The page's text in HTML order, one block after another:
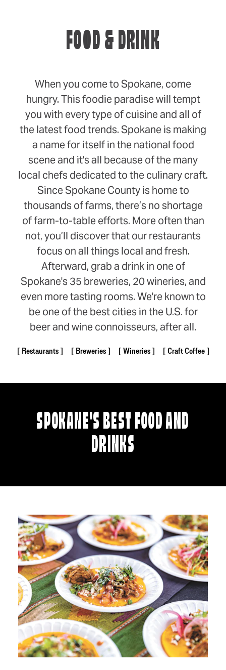
FOOD & DRINK
When you come to Spokane, come
hungry. This foodie paradise will tempt
you with every type of cuisine and all of
the latest food trends. Spokane is making
a name for itself in the national food
scene and it's all because of the many
local chefs dedicated to the culinary craft.
Since Spokane County is home to
thousands of farms, there’s no shortage
of farm-to-table efforts. More often than
not, you’ll discover that our restaurants
focus on all things local and fresh.
Afterward, grab a drink in one of
Spokane's 35 breweries, 20 wineries, and
even more tasting rooms. We're known to
be one of the best cities in the U.S. for
beer and wine connoisseurs, after all.
Restaurants Breweries Wineries Craft Coffee
SPOKANE'S BEST FOOD AND
DRINKS